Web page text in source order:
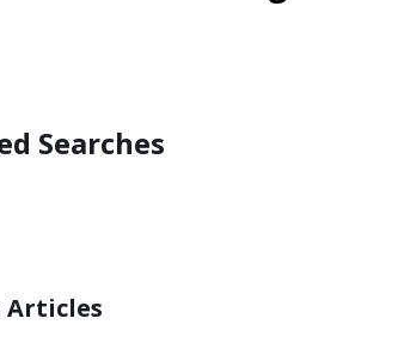
Searches
Articles